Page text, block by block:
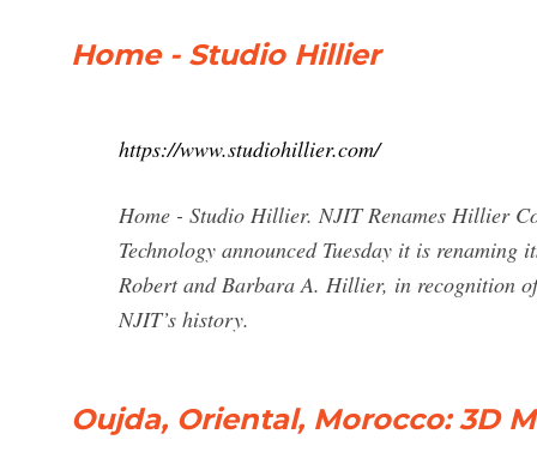
Home - Studio Hillier
https://www.studiohillier.com/
Home - Studio Hillier. NJIT Renames Hillier
Technology announced Tuesday it is
Robert and Barbara A. Hillier, in recognition
NJIT’s history.
Oujda, Oriental, Morocco: 3D